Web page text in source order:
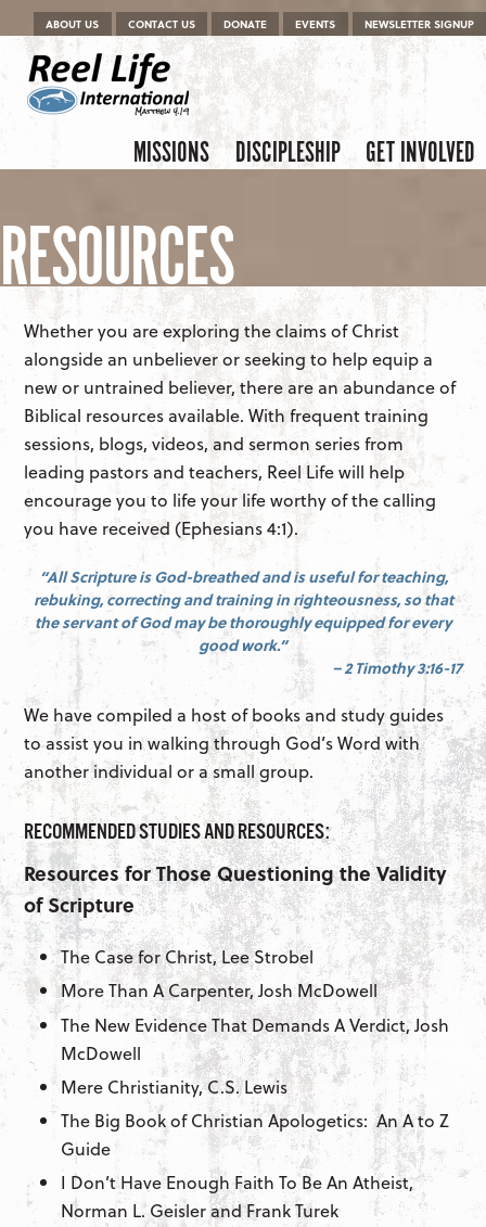
Menu
Skip to content
ABOUT US CONTACT US DONATE EVENTS NEWSLETTER SIGNUP
Menu
Skip to content
MISSIONS DISCIPLESHIP GET INVOLVED
RESOURCES
Whether you are exploring the claims of Christ
alongside an unbeliever or seeking to help equip a
new or untrained believer, there are an abundance of
Biblical resources available. With frequent training
sessions, blogs, videos, and sermon series from
leading pastors and teachers, Reel Life will help
encourage you to life your life worthy of the calling
you have received (Ephesians 4:1).
“All Scripture is God-breathed and is useful for teaching,
rebuking, correcting and training in righteousness, so that
the servant of God may be thoroughly equipped for every
good work.”
– 2 Timothy 3:16-17
We have compiled a host of books and study guides
to assist you in walking through God’s Word with
another individual or a small group.
RECOMMENDED STUDIES AND RESOURCES:
Resources for Those Questioning the Validity
of Scripture
The Case for Christ, Lee Strobel
More Than A Carpenter, Josh McDowell
The New Evidence That Demands A Verdict, Josh
McDowell
Mere Christianity, C.S. Lewis
The Big Book of Christian Apologetics: An A to Z
Guide
I Don’t Have Enough Faith To Be An Atheist,
Norman L. Geisler and Frank Turek